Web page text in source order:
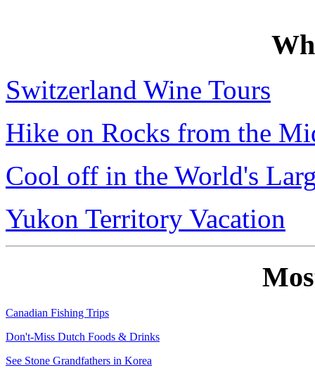
Switzerland Wine Tours
Hike on Rocks from the
Cool off in the World's
Yukon Territory Vacation
Canadian Fishing Trips
Don't-Miss Dutch Foods & Drinks
See Stone Grandfathers in Korea